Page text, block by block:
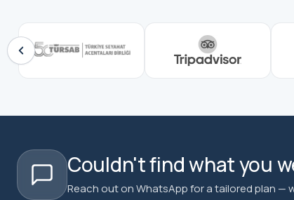
Couldn't find what you
Reach out on WhatsApp for a tailored plan —